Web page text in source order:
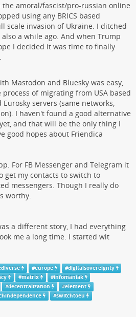
the amoral/fascist/pro-russian online
using any BRICS based
scale invasion of Ukraine. I ditched
a while ago. And when Trump
I decided it was time to finally
Mastodon and Bluesky was easy,
of migrating from USA based
Eurosky servers (same networks,
I haven't found a good alternative
and that will be the only thing I
good hopes about Friendica
For FB Messenger and Telegram it
get my contacts to switch to
messengers. Though I really do
worthy.
a different story, I had everything
me a long time. I started wit
#europe #digitalsovereignty
#matrix #infomaniak
#decentralization #element
#switchtoeu